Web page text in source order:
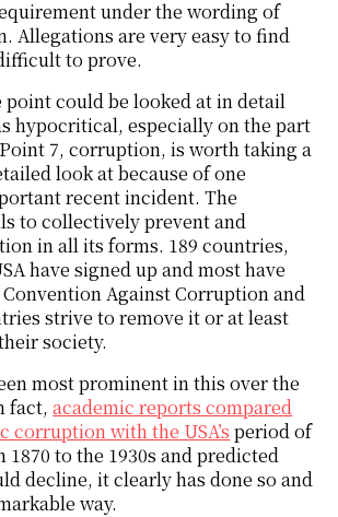
under the wording of
Allegations are very easy to find
to prove.
point could be looked at in detail
hypocritical, especially on the part
7, corruption, is worth taking a
look at because of one
recent incident. The
to collectively prevent and
in all its forms. 189 countries,
have signed up and most have
Against Corruption and
strive to remove it or at least
society.
most prominent in this over the
fact,academic reports compared
corruption with the USA’s period of
to the 1930s and predicted
decline, it clearly has done so and
way.